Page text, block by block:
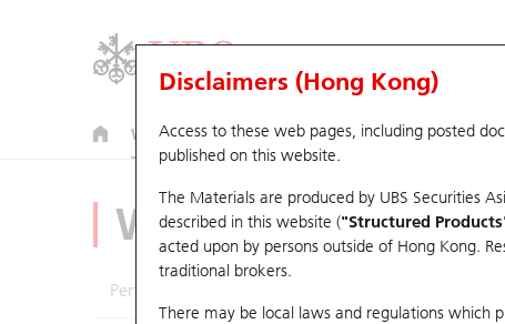
Warrants CBBCs U.S. Index Warrants & CBBCs
Disclaimers (Hong Kong)
Access to these web pages, including posted
published on this website.
The Materials are produced by UBS Securities
described in this website ("Structured
acted upon by persons outside of Hong Kong.
traditional brokers.
There may be local laws and regulations which
Warrants Analyzer
Performance